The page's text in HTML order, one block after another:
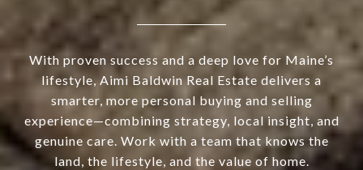
With proven success and a deep love for Maine’s
lifestyle, Aimi Baldwin Real Estate delivers a
smarter, more personal buying and selling
experience—combining strategy, local insight, and
genuine care. Work with a team that knows the
land, the lifestyle, and the value of home.